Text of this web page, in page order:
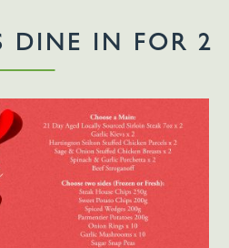
DINE IN FOR 2